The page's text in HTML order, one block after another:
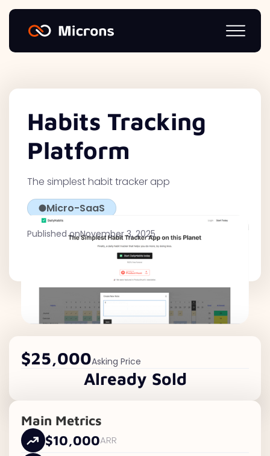
Habits Tracking
Platform
Micro-SaaS
The simplest habit tracker app
Published onNovember 3, 2025
$25,000Asking Price
Already Sold
Main Metrics
$10,000ARR